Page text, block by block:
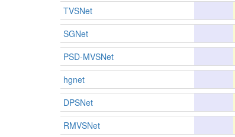
TVSNet
SGNet
PSD-MVSNet
hgnet
DPSNet
RMVSNet